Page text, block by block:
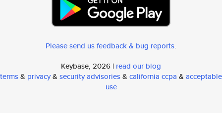
Please send us feedback & bug reports.
Keybase, 2026 | read our blog
terms& privacy& security advisories& california ccpa & acceptable
use